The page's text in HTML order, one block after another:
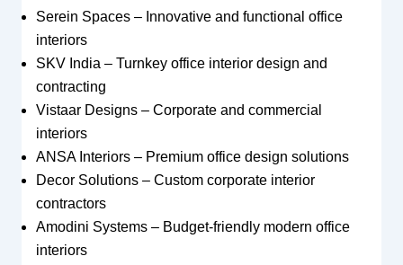
Serein Spaces – Innovative and functional office
interiors
SKV India – Turnkey office interior design and
contracting
Vistaar Designs – Corporate and commercial
interiors
ANSA Interiors – Premium office design solutions
Decor Solutions – Custom corporate interior
contractors
Amodini Systems – Budget-friendly modern office
interiors